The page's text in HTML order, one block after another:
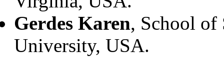
Gerdes Karen, School of
University, USA.